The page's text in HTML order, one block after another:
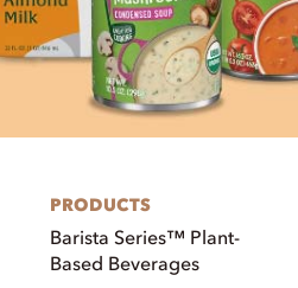
PRODUCTS
Barista Series™ Plant-
Based Beverages